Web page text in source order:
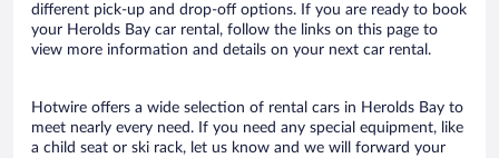
different pick-up and drop-off options. If you are ready to book
your Herolds Bay car rental, follow the links on this page to
view more information and details on your next car rental.
Hotwire offers a wide selection of rental cars in Herolds Bay to
meet nearly every need. If you need any special equipment, like
a child seat or ski rack, let us know and we will forward your